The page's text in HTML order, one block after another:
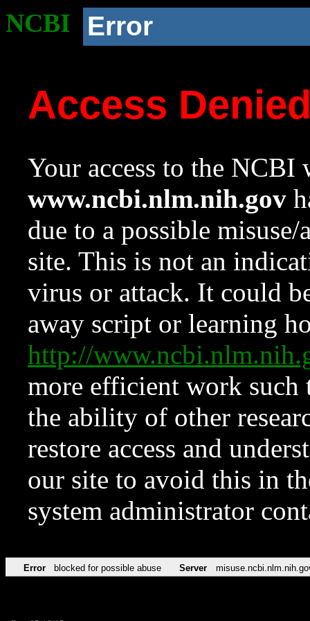
NCBI Error
Access
Your access to the NCBI
www.ncbi.nlm.nih.gov
due to a possible
site. This is not an
virus or attack. It could
away script or learning
http://
more efficient work such
the ability of other
restore access and
our site to avoid this in
system administrator
Error blocked for possible abuse Server